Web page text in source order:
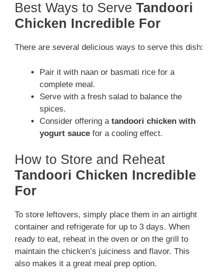
Best Ways to Serve Tandoori
Chicken Incredible For
There are several delicious ways to serve this dish:
Pair it with naan or basmati rice for a
complete meal.
Serve with a fresh salad to balance the
spices.
Consider offering a tandoori chicken with
yogurt sauce for a cooling effect.
How to Store and Reheat
Tandoori Chicken Incredible
For
To store leftovers, simply place them in an airtight
container and refrigerate for up to 3 days. When
ready to eat, reheat in the oven or on the grill to
maintain the chicken’s juiciness and flavor. This
also makes it a great meal prep option.